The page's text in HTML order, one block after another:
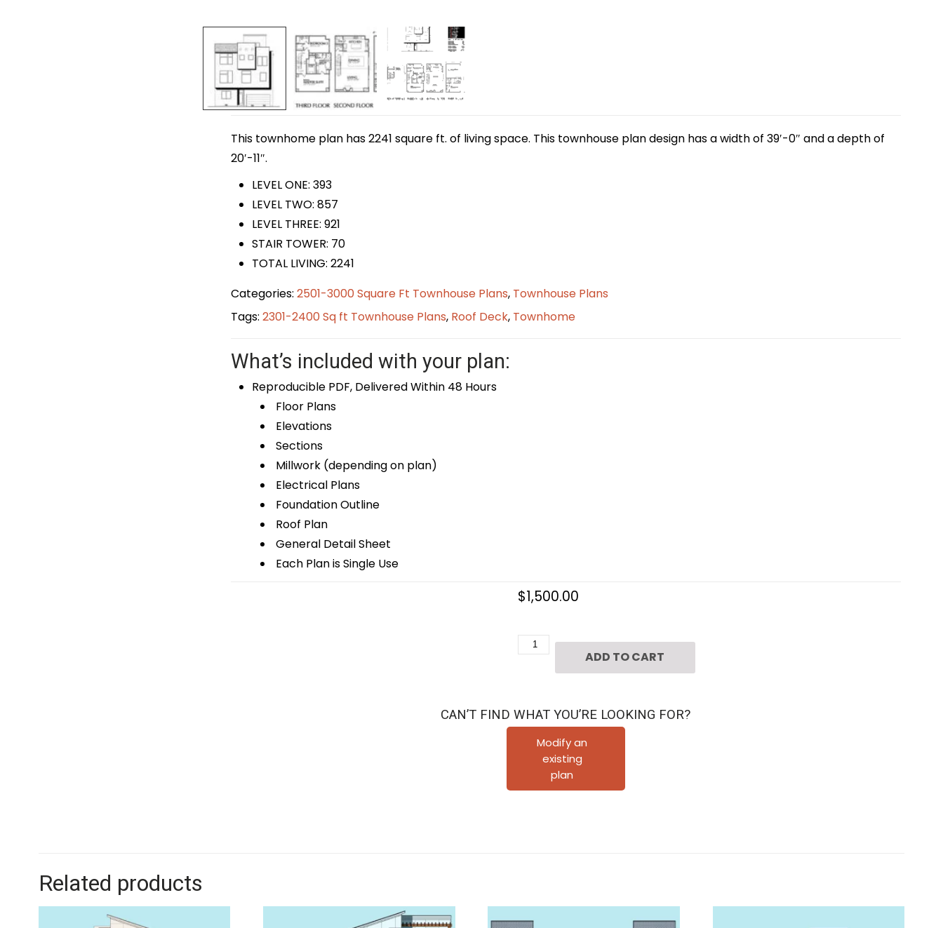
This townhome plan has 2241 square ft. of living space. This townhouse plan design has a width of 39′-0″ and a depth of
20′-11″.
LEVEL ONE: 393
LEVEL TWO: 857
LEVEL THREE: 921
STAIR TOWER: 70
TOTAL LIVING: 2241
Categories: 2501-3000 Square Ft Townhouse Plans, Townhouse Plans
Tags: 2301-2400 Sq ft Townhouse Plans, Roof Deck, Townhome
What’s included with your plan:
Reproducible PDF, Delivered Within 48 Hours
Floor Plans
Elevations
Sections
Millwork (depending on plan)
Electrical Plans
Foundation Outline
Roof Plan
General Detail Sheet
Each Plan is Single Use
$1,500.00
Plan
D7009
quantity
ADD TO CART
CAN’T FIND WHAT YOU’RE LOOKING FOR?
Modify an
existing
plan
Related products